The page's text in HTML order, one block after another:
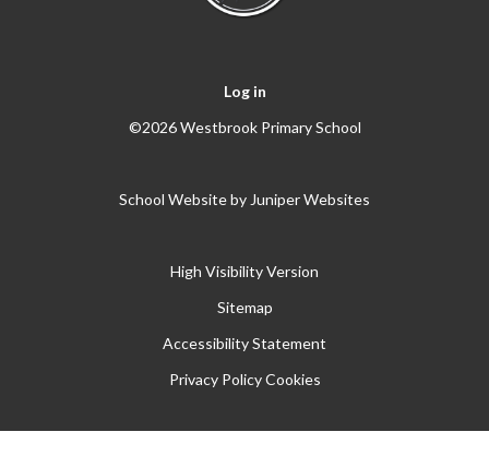
Log in
©2026 Westbrook Primary School
School Website by Juniper Websites
High Visibility Version
Sitemap
Accessibility Statement
Privacy Policy Cookies